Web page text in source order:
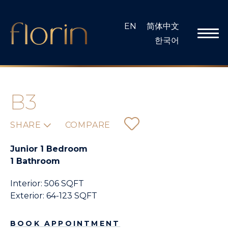
content
EN
简体中文
한국어
B3
SHARE COMPARE
Junior 1 Bedroom
1 Bathroom
Interior: 506 SQFT
Exterior: 64-123 SQFT
BOOK APPOINTMENT